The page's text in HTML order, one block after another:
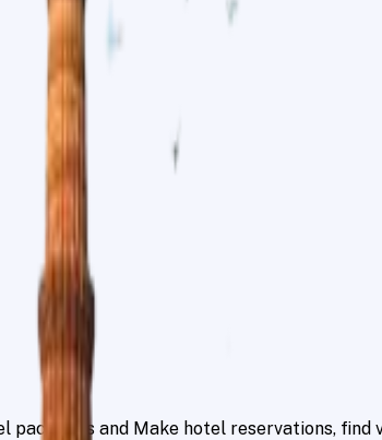
and Make hotel reservations, find